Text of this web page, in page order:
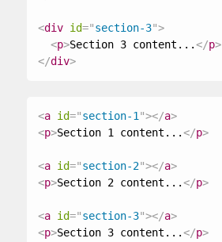
<div id="section-3">
<p>Section 3 content...</p>
</div>
<a id="section-1 "></a>
<p>Section 1 content...</p>
<a id="section-2"></a>
<p>Section 2 content...</p>
<a id="section-3"></a>
<p>Section 3 content...</p>